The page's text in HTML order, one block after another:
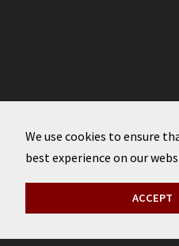
We use cookies to ensure
best experience on our
ACCEPT